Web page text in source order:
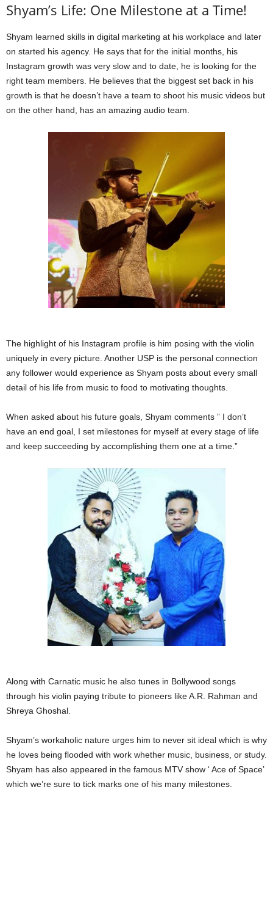
Shyam’s Life: One Milestone at a Time!
Shyam learned skills in digital marketing at his workplace and later
on started his agency. He says that for the initial months, his
Instagram growth was very slow and to date, he is looking for the
right team members. He believes that the biggest set back in his
growth is that he doesn’t have a team to shoot his music videos but
on the other hand, has an amazing audio team.
The highlight of his Instagram profile is him posing with the violin
uniquely in every picture. Another USP is the personal connection
any follower would experience as Shyam posts about every small
detail of his life from music to food to motivating thoughts.
When asked about his future goals, Shyam comments ” I don’t
have an end goal, I set milestones for myself at every stage of life
and keep succeeding by accomplishing them one at a time.”
Along with Carnatic music he also tunes in Bollywood songs
through his violin paying tribute to pioneers like A.R. Rahman and
Shreya Ghoshal.
Shyam’s workaholic nature urges him to never sit ideal which is why
he loves being flooded with work whether music, business, or study.
Shyam has also appeared in the famous MTV show ‘ Ace of Space’
which we’re sure to tick marks one of his many milestones.